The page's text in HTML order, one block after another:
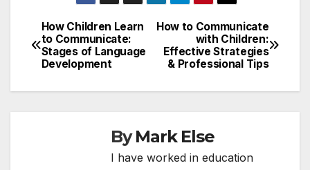
Post
navigation
How to Communicate
with Children:
Effective Strategies
& Professional Tips
How Children Learn
to Communicate:
Stages of Language
Development
ByMark Else
I have worked in education